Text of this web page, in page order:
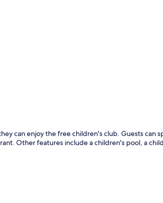
can enjoy the free children's club. Guests can
Other features include a children's pool, a